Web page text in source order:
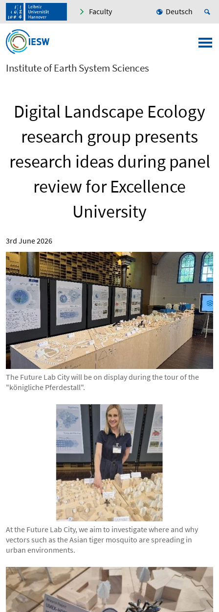
Faculty Deutsch
Institute of Earth System Sciences
Digital Landscape Ecology
research group presents
research ideas during panel
review for Excellence
University
3rd June 2026
The Future Lab City will be on display during the tour of the
"königliche Pferdestall".
At the Future Lab City, we aim to investigate where and why
vectors such as the Asian tiger mosquito are spreading in
urban environments.